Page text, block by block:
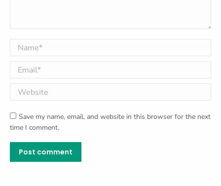
Name *
Email *
Website
Save my name, email, and website in this browser for the next
time I comment.
Post comment